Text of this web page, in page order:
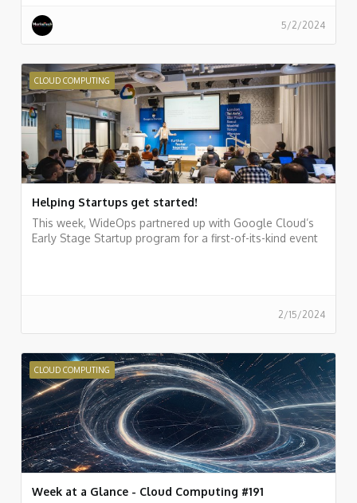
5/2/2024
CLOUD COMPUTING
Helping Startups get started!
This week, WideOps partnered up with Google Cloud’s
Early Stage Startup program for a first-of-its-kind event
2/15/2024
CLOUD COMPUTING
Week at a Glance - Cloud Computing #191